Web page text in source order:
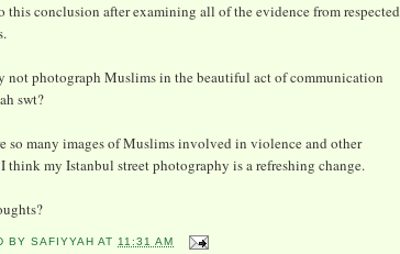
this conclusion after examining all of the evidence from respected
not photograph Muslims in the beautiful act of communication
swt?
so many images of Muslims involved in violence and other
I think my Istanbul street photography is a refreshing change.
BYSAFIYYAH AT 11:31 AM